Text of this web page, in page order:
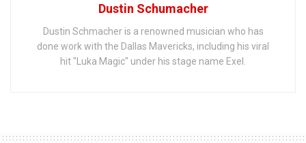
Dustin Schumacher
Dustin Schmacher is a renowned musician who has
done work with the Dallas Mavericks, including his viral
hit "Luka Magic" under his stage name Exel.